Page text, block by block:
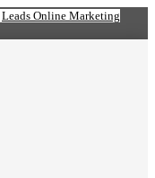
Leads Online Marketing